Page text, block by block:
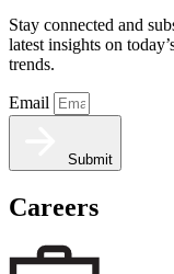
Stay connected and
latest insights on
trends.
Email
Submit
Careers